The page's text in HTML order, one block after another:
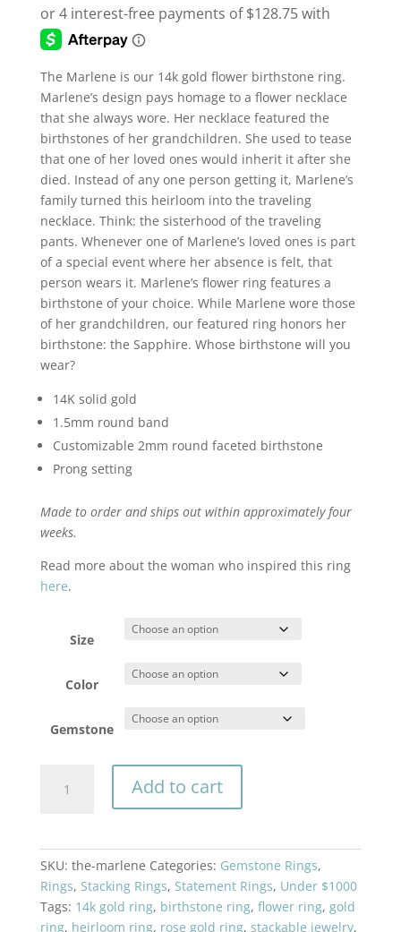
t
r
a
t
i
n
g
The Marlene is our 14k gold flower birthstone ring.
Marlene’s design pays homage to a flower necklace
that she always wore. Her necklace featured the
birthstones of her grandchildren. She used to tease
that one of her loved ones would inherit it after she
died. Instead of any one person getting it, Marlene’s
family turned this heirloom into the traveling
necklace. Think: the sisterhood of the traveling
pants. Whenever one of Marlene’s loved ones is part
of a special event where her absence is felt, that
person wears it. Marlene’s flower ring features a
birthstone of your choice. While Marlene wore those
of her grandchildren, our featured ring honors her
birthstone: the Sapphire. Whose birthstone will you
wear?
14K solid gold
1.5mm round band
Customizable 2mm round faceted birthstone
Prong setting
Made to order and ships out within approximately four
weeks.
Read more about the woman who inspired this ring
here.
Size
Color
Gemstone
Marlene
Add to cart
SKU: the-marlene Categories: Gemstone Rings,
Rings, Stacking Rings, Statement Rings, Under $1000
Tags: 14k gold ring, birthstone ring, flower ring, gold
ring, heirloom ring, rose gold ring, stackable jewelry,